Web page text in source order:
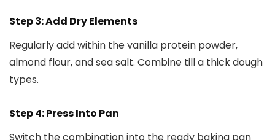
Step 3: Add Dry Elements
Regularly add within the vanilla protein powder,
almond flour, and sea salt. Combine till a thick dough
types.
Step 4: Press Into Pan
Switch the combination into the ready baking pan